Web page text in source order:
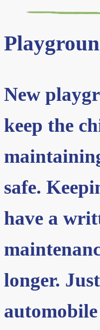
New
keep the
safe.
have a
longer.